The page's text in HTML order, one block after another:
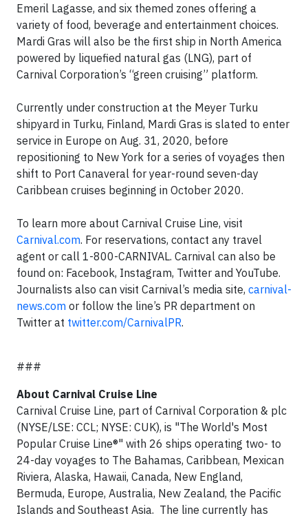
Emeril Lagasse, and six themed zones offering a
variety of food, beverage and entertainment choices.
Mardi Gras will also be the first ship in North America
powered by liquefied natural gas (LNG), part of
Carnival Corporation’s “green cruising” platform.
Currently under construction at the Meyer Turku
shipyard in Turku, Finland, Mardi Gras is slated to enter
service in Europe on Aug. 31, 2020, before
repositioning to New York for a series of voyages then
shift to Port Canaveral for year-round seven-day
Caribbean cruises beginning in October 2020.
To learn more about Carnival Cruise Line, visit
Carnival.com. For reservations, contact any travel
agent or call 1-800-CARNIVAL. Carnival can also be
found on: Facebook, Instagram, Twitter and YouTube.
Journalists also can visit Carnival’s media site, carnival-
news.com or follow the line’s PR department on
Twitter at twitter.com/CarnivalPR.
###
About Carnival Cruise Line
Carnival Cruise Line, part of Carnival Corporation & plc
(NYSE/LSE: CCL; NYSE: CUK), is "The World's Most
Popular Cruise Line®" with 26 ships operating two- to
24-day voyages to The Bahamas, Caribbean, Mexican
Riviera, Alaska, Hawaii, Canada, New England,
Bermuda, Europe, Australia, New Zealand, the Pacific
Islands and Southeast Asia. The line currently has